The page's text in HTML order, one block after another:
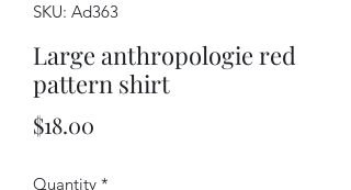
SKU: Ad363
Large anthropologie red
pattern shirt
$18.00
Quantity *